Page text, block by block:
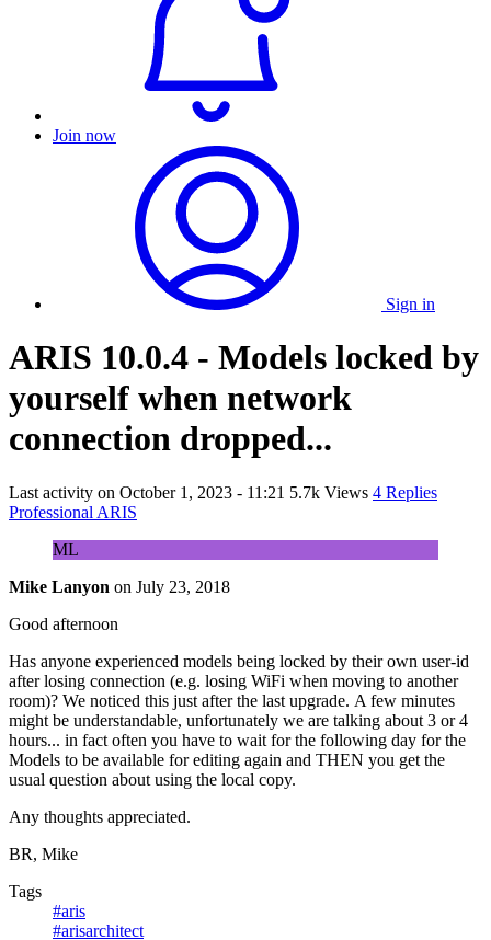
Join now
Sign in
ARIS 10.0.4 - Models locked by
yourself when network
connection dropped...
Last activity on October 1, 2023 - 11:21 5.7k Views 4 Replies
Professional ARIS
ML
Mike Lanyon on July 23, 2018
Good afternoon
Has anyone experienced models being locked by their own user-id
after losing connection (e.g. losing WiFi when moving to another
room)? We noticed this just after the last upgrade. A few minutes
might be understandable, unfortunately we are talking about 3 or 4
hours... in fact often you have to wait for the following day for the
Models to be available for editing again and THEN you get the
usual question about using the local copy.
Any thoughts appreciated.
BR, Mike
Tags
#aris
#arisarchitect